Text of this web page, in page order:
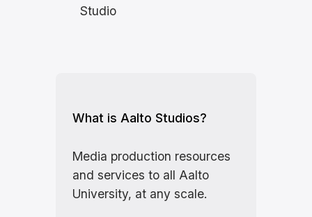
Studio
What is Aalto Studios?
Media production resources
and services to all Aalto
University, at any scale.